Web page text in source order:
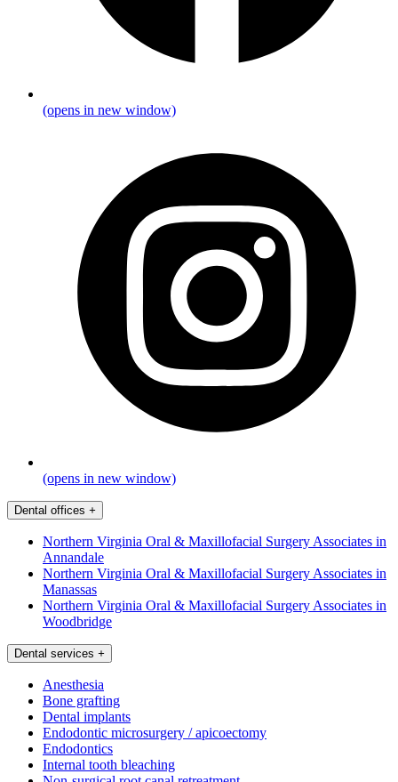
(opens in new window)
(opens in new window)
Dental offices +
Northern Virginia Oral & Maxillofacial Surgery Associates in
Annandale
Northern Virginia Oral & Maxillofacial Surgery Associates in
Manassas
Northern Virginia Oral & Maxillofacial Surgery Associates in
Woodbridge
Dental services +
Anesthesia
Bone grafting
Dental implants
Endodontic microsurgery / apicoectomy
Endodontics
Internal tooth bleaching